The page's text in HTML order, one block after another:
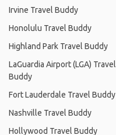
Irvine Travel Buddy
Honolulu Travel Buddy
Highland Park Travel Buddy
LaGuardia Airport (LGA) Travel
Buddy
Fort Lauderdale Travel Buddy
Nashville Travel Buddy
Hollywood Travel Buddy